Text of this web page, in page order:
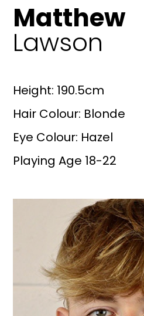
Matthew
Lawson
Height: 190.5cm
Hair Colour: Blonde
Eye Colour: Hazel
Playing Age 18-22